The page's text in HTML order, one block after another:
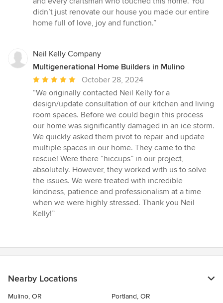
didn’t just renovate our house you made our entire
home full of love, joy and function.”
Neil Kelly Company
Multigenerational Home Builders in Mulino
Average
rating:
5
out
of
5
stars
October 28, 2024
“We originally contacted Neil Kelly for a
design/update consultation of our kitchen and living
room spaces. Before we could begin this process
our home was significantly damaged in an ice storm.
We quickly asked them pivot to repair and update
multiple spaces in our home. They came to the
rescue! Were there “hiccups” in our project,
absolutely. However, they worked with us to solve
the issues. We were treated with incredible
kindness, patience and professionalism at a time
when we were highly stressed. Thank you Neil
Kelly!”
Nearby Locations
Mulino, OR Portland, OR